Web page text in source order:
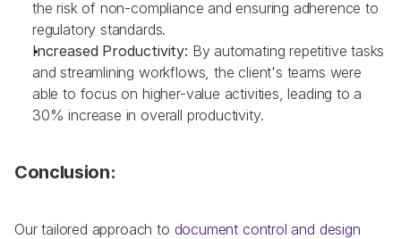
the risk of non-compliance and ensuring adherence to
regulatory standards.
Increased Productivity: By automating repetitive tasks
and streamlining workflows, the client's teams were
able to focus on higher-value activities, leading to a
30% increase in overall productivity.
Conclusion:
Our tailored approach to document control and design